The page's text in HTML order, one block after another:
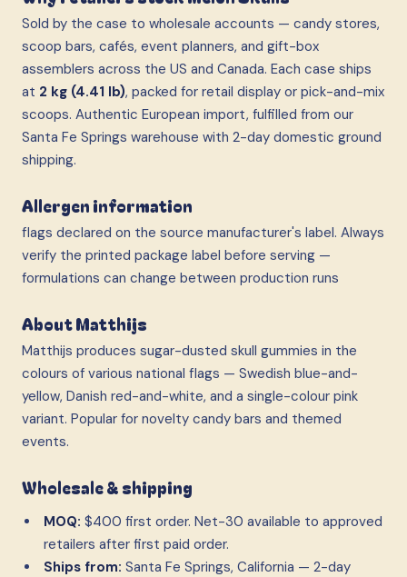
Sold by the case to wholesale accounts — candy stores,
scoop bars, cafés, event planners, and gift-box
assemblers across the US and Canada. Each case ships
at 2 kg (4.41 lb), packed for retail display or pick-and-mix
scoops. Authentic European import, fulfilled from our
Santa Fe Springs warehouse with 2-day domestic ground
shipping.
Allergen information
flags declared on the source manufacturer's label. Always
verify the printed package label before serving —
formulations can change between production runs
About Matthijs
Matthijs produces sugar-dusted skull gummies in the
colours of various national flags — Swedish blue-and-
yellow, Danish red-and-white, and a single-colour pink
variant. Popular for novelty candy bars and themed
events.
Wholesale & shipping
MOQ: $400 first order. Net-30 available to approved
retailers after first paid order.
Ships from: Santa Fe Springs, California — 2-day